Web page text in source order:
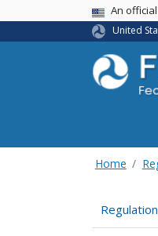
USA Banner
An
United
Home